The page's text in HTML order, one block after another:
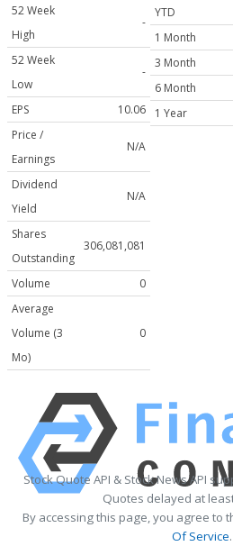
52 Week
High
-
52 Week
Low
-
EPS
10.06
Price /
Earnings
N/A
Dividend
Yield
N/A
Shares
Outstanding
306,081,081
Volume
0
Average
Volume (3
Mo)
0
YTD
1 Month
3 Month
6 Month
1 Year
Stock Quote API & Stock News API
Quotes delayed at
By accessing this page, you agree to
Of Service.